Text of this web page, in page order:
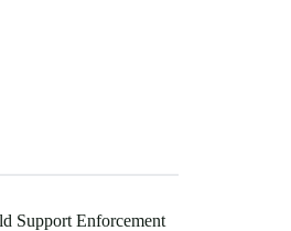
Support Enforcement